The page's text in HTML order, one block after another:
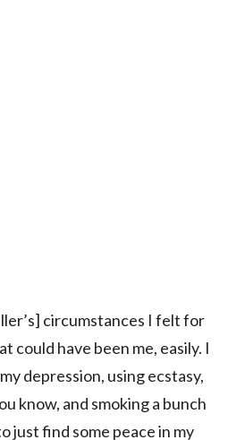
circumstances I felt for
could have been me, easily. I
depression, using ecstasy,
know, and smoking a bunch
just find some peace in my